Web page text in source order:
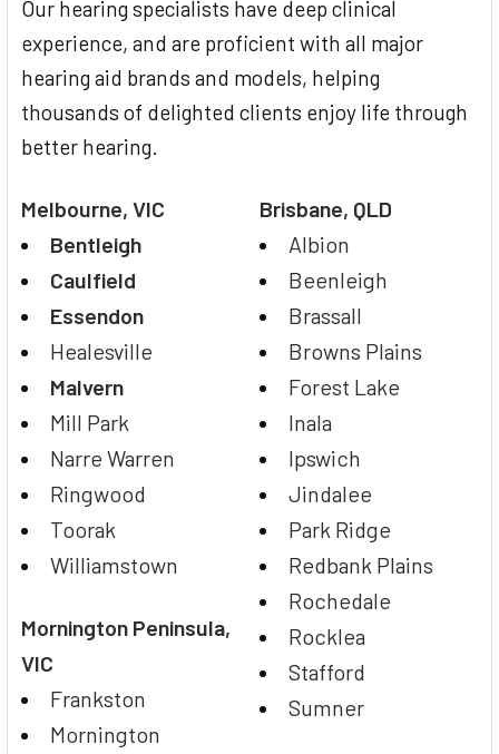
Our hearing specialists have deep clinical
experience, and are proficient with all major
hearing aid brands and models, helping
thousands of delighted clients enjoy life through
better hearing.
Melbourne, VIC
Bentleigh
Caulfield
Essendon
Healesville
Malvern
Mill Park
Narre Warren
Ringwood
Toorak
Williamstown
Mornington Peninsula,
VIC
Frankston
Mornington
Brisbane, QLD
Albion
Beenleigh
Brassall
Browns Plains
Forest Lake
Inala
Ipswich
Jindalee
Park Ridge
Redbank Plains
Rochedale
Rocklea
Stafford
Sumner